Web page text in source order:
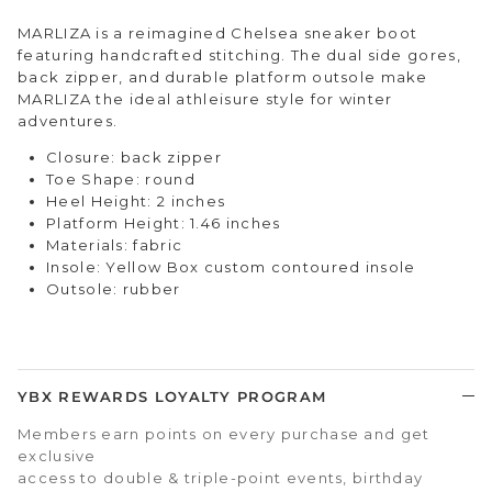
MARLIZA is a reimagined Chelsea sneaker boot
featuring handcrafted stitching. The dual side gores,
back zipper, and durable platform outsole make
MARLIZA the ideal athleisure style for winter
adventures.
Closure: back zipper
Toe Shape: round
Heel Height: 2 inches
Platform Height: 1.46 inches
Materials: fabric
Insole: Yellow Box custom contoured insole
Outsole: rubber
YBX REWARDS LOYALTY PROGRAM
Members earn points on every purchase and get
exclusive
access to double & triple-point events, birthday